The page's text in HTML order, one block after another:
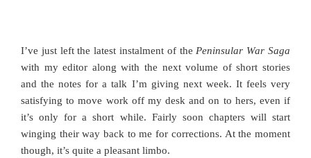
I’ve just left the latest instalment of thePeninsular War Saga
with my editor along with the next volume of short stories
and the notes for a talk I’m giving next week. It feels very
satisfying to move work off my desk and on to hers, even if
it’s only for a short while. Fairly soon chapters will start
winging their way back to me for corrections. At the moment
though, it’s quite a pleasant limbo.